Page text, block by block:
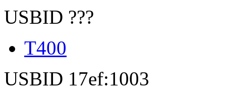
USBID ???
T400
USBID 17ef:1003